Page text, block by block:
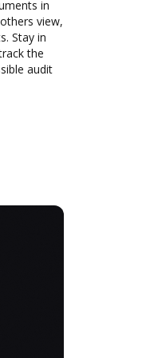
in
view,
Stay in
the
audit